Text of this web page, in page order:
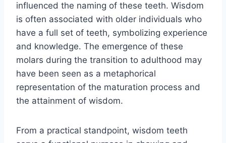
influenced the naming of these teeth. Wisdom
is often associated with older individuals who
have a full set of teeth, symbolizing experience
and knowledge. The emergence of these
molars during the transition to adulthood may
have been seen as a metaphorical
representation of the maturation process and
the attainment of wisdom.
From a practical standpoint, wisdom teeth